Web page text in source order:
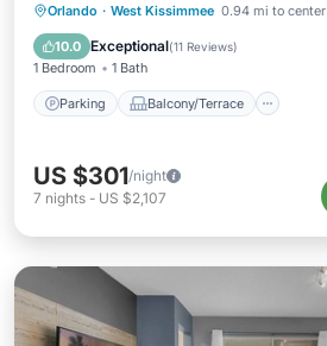
Orlando · West Kissimmee 0.94 mi to center
10.0 Exceptional(11 Reviews)
1 Bedroom 1 Bath
Parking Balcony/Terrace
Parking Balcony/Terrace
Air Conditioner
US $301/night
7 nights - US $2,107